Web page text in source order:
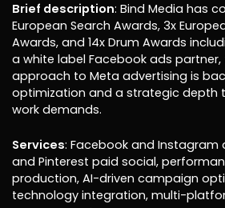
Brief description: Bind Media has
European Search Awards, 3x
Awards, and 14x Drum Awards
a white label Facebook ads
approach to Meta advertising is
optimization and a strategic depth
work demands.
Services: Facebook and Instagram
and Pinterest paid social,
production, AI-driven campaign
technology integration, multi-